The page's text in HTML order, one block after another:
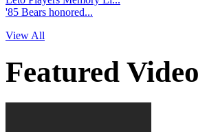
'85 Bears honored...
View All
Featured Video